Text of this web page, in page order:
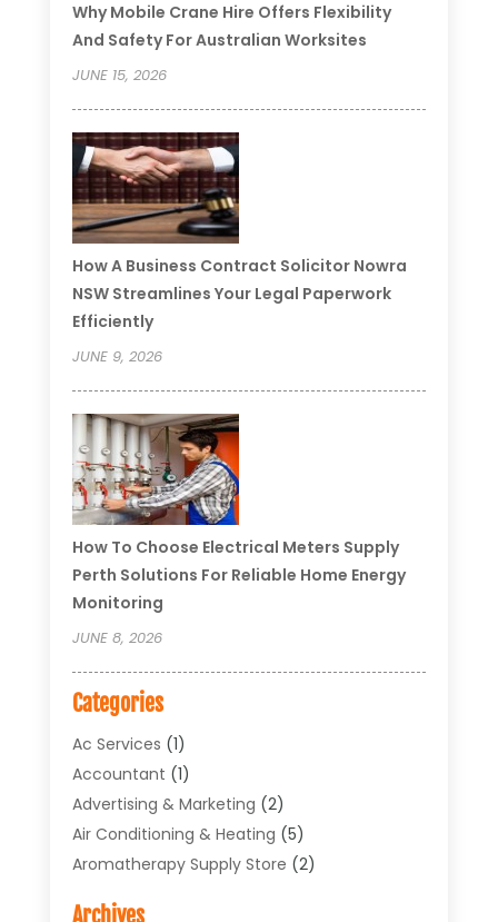
Why Mobile Crane Hire Offers Flexibility
And Safety For Australian Worksites
JUNE 15, 2026
How A Business Contract Solicitor Nowra
NSW Streamlines Your Legal Paperwork
Efficiently
JUNE 9, 2026
How To Choose Electrical Meters Supply
Perth Solutions For Reliable Home Energy
Monitoring
JUNE 8, 2026
Categories
Ac Services (1)
Accountant (1)
Advertising & Marketing (2)
Air Conditioning & Heating (5)
Aromatherapy Supply Store (2)
Archives